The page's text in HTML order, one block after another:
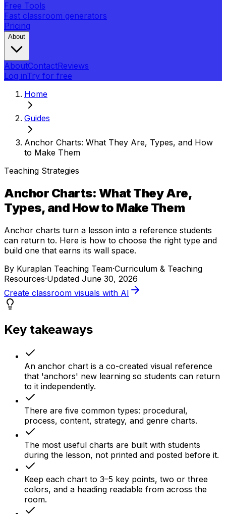
Free Tools
Fast classroom generators
Pricing
About
AboutContactReviews
Log inTry for free
Home
Guides
Anchor Charts: What They Are, Types, and How
to Make Them
Teaching Strategies
Anchor Charts: What They Are,
Types, and How to Make Them
Anchor charts turn a lesson into a reference students
can return to. Here is how to choose the right type and
build one that earns its wall space.
By Kuraplan Teaching Team·Curriculum & Teaching
Resources·Updated June 30, 2026
Create classroom visuals with AI
Key takeaways
An anchor chart is a co-created visual reference
that 'anchors' new learning so students can return
to it independently.
There are five common types: procedural,
process, content, strategy, and genre charts.
The most useful charts are built with students
during the lesson, not printed and posted before it.
Keep each chart to 3–5 key points, two or three
colors, and a heading readable from across the
room.